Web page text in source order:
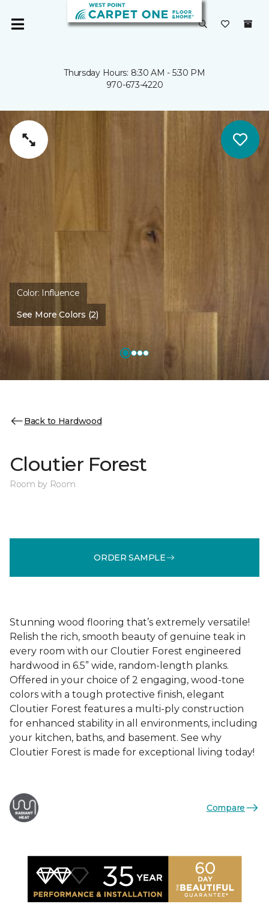
Thursday Hours: 8:30 AM - 5:30 PM
970-673-4220
Color: Influence
See More Colors (2)
Back to Hardwood
Cloutier Forest
Room by Room
ORDER SAMPLE
Stunning wood flooring that’s extremely versatile!
Relish the rich, smooth beauty of genuine teak in
every room with our Cloutier Forest engineered
hardwood in 6.5” wide, random-length planks.
Offered in your choice of 2 engaging, wood-tone
colors with a tough protective finish, elegant
Cloutier Forest features a multi-ply construction
for enhanced stability in all environments, including
your kitchen, baths, and basement. See why
Cloutier Forest is made for exceptional living today!
Compare